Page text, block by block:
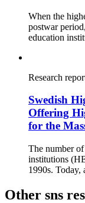
When the
postwar
education
Research
Swedish
Offering
for the
The number
institutions
1990s. Today,
Other sns